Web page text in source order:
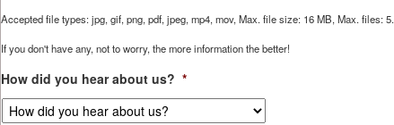
Accepted file types: jpg, gif, png, pdf, jpeg, mp4, mov, Max. file size: 16 MB, Max. files: 5.
If you don't have any, not to worry, the more information the better!
How did you hear about us? *